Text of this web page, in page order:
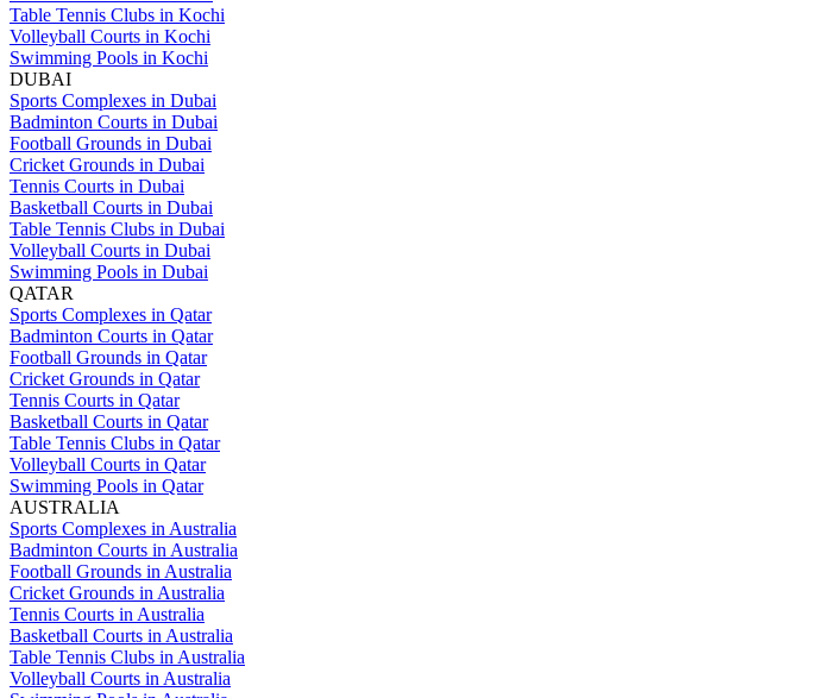
Table Tennis Clubs in Kochi
Volleyball Courts in Kochi
Swimming Pools in Kochi
DUBAI
Sports Complexes in Dubai
Badminton Courts in Dubai
Football Grounds in Dubai
Cricket Grounds in Dubai
Tennis Courts in Dubai
Basketball Courts in Dubai
Table Tennis Clubs in Dubai
Volleyball Courts in Dubai
Swimming Pools in Dubai
QATAR
Sports Complexes in Qatar
Badminton Courts in Qatar
Football Grounds in Qatar
Cricket Grounds in Qatar
Tennis Courts in Qatar
Basketball Courts in Qatar
Table Tennis Clubs in Qatar
Volleyball Courts in Qatar
Swimming Pools in Qatar
AUSTRALIA
Sports Complexes in Australia
Badminton Courts in Australia
Football Grounds in Australia
Cricket Grounds in Australia
Tennis Courts in Australia
Basketball Courts in Australia
Table Tennis Clubs in Australia
Volleyball Courts in Australia